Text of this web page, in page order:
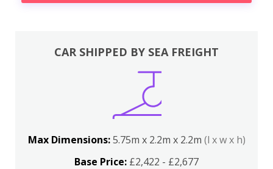
CAR SHIPPED BY SEA FREIGHT
Max Dimensions:5.75m x 2.2m x 2.2m (l x w x h)
Base Price: £2,422 - £2,677